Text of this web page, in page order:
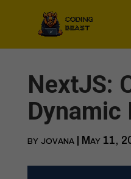
NextJS:
Dynamic
by jovana| May 11,